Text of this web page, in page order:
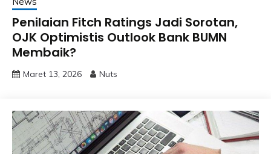
Penilaian Fitch Ratings Jadi Sorotan,
OJK Optimistis Outlook Bank BUMN
Membaik?
Maret 13, 2026 Nuts